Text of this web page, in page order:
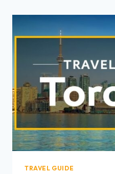
TRAVEL GUIDE